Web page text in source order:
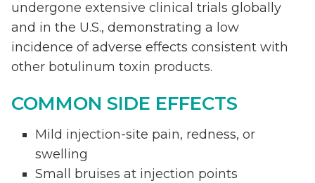
undergone extensive clinical trials globally
and in the U.S., demonstrating a low
incidence of adverse effects consistent with
other botulinum toxin products.
COMMON SIDE EFFECTS
Mild injection-site pain, redness, or
swelling
Small bruises at injection points